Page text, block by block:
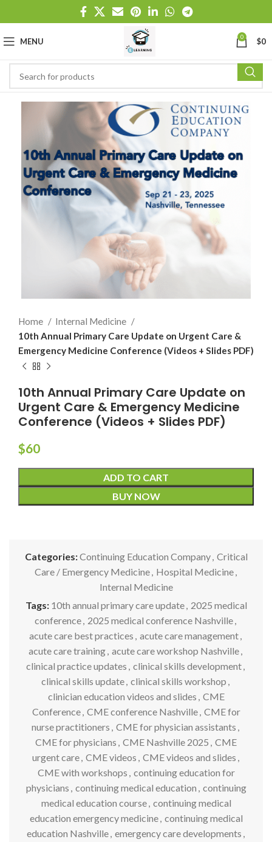
MENU 0 $0
Home
Internal Medicine
10th Annual Primary Care Update on Urgent Care &
Emergency Medicine Conference (Videos + Slides PDF)
10th Annual Primary Care Update on
Urgent Care & Emergency Medicine
Conference (Videos + Slides PDF)
$60
ADD TO CART
BUY NOW
Categories:Continuing Education Company, Critical
Care / Emergency Medicine, Hospital Medicine,
Internal Medicine
Tags: 10th annual primary care update, 2025 medical
conference, 2025 medical conference Nashville,
acute care best practices , acute care management,
acute care training, acute care workshop Nashville,
clinical practice updates , clinical skills development,
clinical skills update, clinical skills workshop ,
clinician education videos and slides , CME
Conference, CME conference Nashville, CME for
nurse practitioners , CME for physician assistants ,
CME for physicians , CME Nashville 2025 , CME
urgent care, CME videos , CME videos and slides ,
CME with workshops , continuing education for
physicians , continuing medical education , continuing
medical education course, continuing medical
education emergency medicine, continuing medical
education Nashville, emergency care developments ,